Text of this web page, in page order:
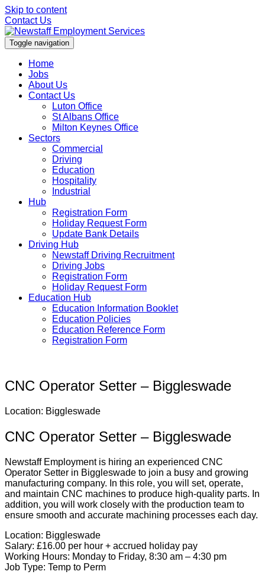
Skip to content
Contact Us
Toggle navigation
Home
Jobs
About Us
Contact Us
Luton Office
St Albans Office
Milton Keynes Office
Sectors
Commercial
Driving
Education
Hospitality
Industrial
Hub
Registration Form
Holiday Request Form
Update Bank Details
Driving Hub
Newstaff Driving Recruitment
Driving Jobs
Registration Form
Holiday Request Form
Education Hub
Education Information Booklet
Education Policies
Education Reference Form
Registration Form
CNC Operator Setter – Biggleswade
Location: Biggleswade
CNC Operator Setter – Biggleswade
Newstaff Employment is hiring an experienced CNC
Operator Setter in Biggleswade to join a busy and growing
manufacturing company. In this role, you will set, operate,
and maintain CNC machines to produce high-quality parts. In
addition, you will work closely with the production team to
ensure smooth and accurate machining processes each day.
Location: Biggleswade
Salary: £16.00 per hour + accrued holiday pay
Working Hours: Monday to Friday, 8:30 am – 4:30 pm
Job Type: Temp to Perm